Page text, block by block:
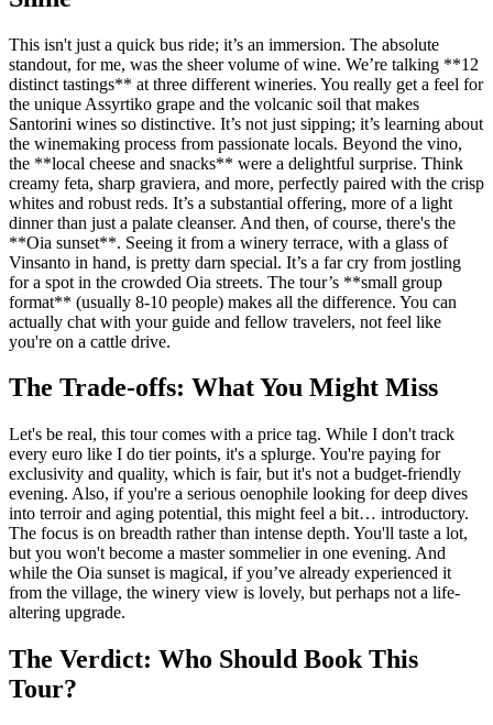
This isn't just a quick bus ride; it’s an immersion. The absolute
standout, for me, was the sheer volume of wine. We’re talking **12
distinct tastings** at three different wineries. You really get a feel for
the unique Assyrtiko grape and the volcanic soil that makes
Santorini wines so distinctive. It’s not just sipping; it’s learning about
the winemaking process from passionate locals. Beyond the vino,
the **local cheese and snacks** were a delightful surprise. Think
creamy feta, sharp graviera, and more, perfectly paired with the crisp
whites and robust reds. It’s a substantial offering, more of a light
dinner than just a palate cleanser. And then, of course, there's the
**Oia sunset**. Seeing it from a winery terrace, with a glass of
Vinsanto in hand, is pretty darn special. It’s a far cry from jostling
for a spot in the crowded Oia streets. The tour’s **small group
format** (usually 8-10 people) makes all the difference. You can
actually chat with your guide and fellow travelers, not feel like
you're on a cattle drive.
The Trade-offs: What You Might Miss
Let's be real, this tour comes with a price tag. While I don't track
every euro like I do tier points, it's a splurge. You're paying for
exclusivity and quality, which is fair, but it's not a budget-friendly
evening. Also, if you're a serious oenophile looking for deep dives
into terroir and aging potential, this might feel a bit… introductory.
The focus is on breadth rather than intense depth. You'll taste a lot,
but you won't become a master sommelier in one evening. And
while the Oia sunset is magical, if you’ve already experienced it
from the village, the winery view is lovely, but perhaps not a life-
altering upgrade.
The Verdict: Who Should Book This
Tour?